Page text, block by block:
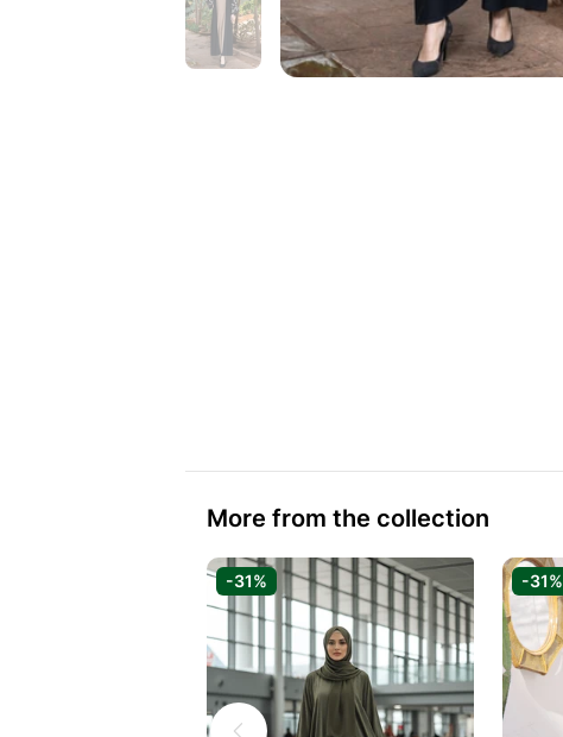
More from the collection
-31% -31%